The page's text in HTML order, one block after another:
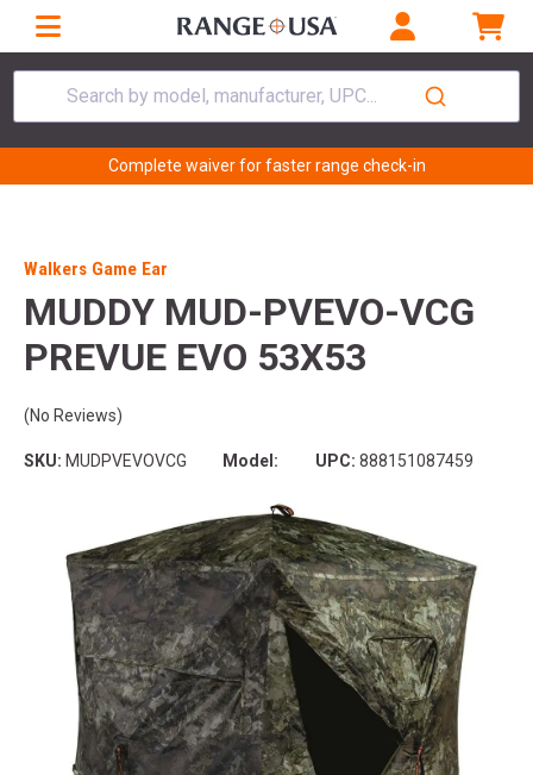
Search by model, manufacturer, UPC...
Complete waiver for faster range check-in
Walkers Game Ear
MUDDY MUD-PVEVO-VCG
PREVUE EVO 53X53
(No Reviews)
SKU: MUDPVEVOVCG Model: UPC: 888151087459